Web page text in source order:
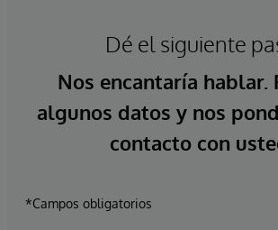
Dé el siguiente
Nos encantaría hablar.
algunos datos y nos
contacto con
*Campos obligatorios